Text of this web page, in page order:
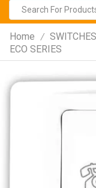
Home / SWITCHES
ECO SERIES